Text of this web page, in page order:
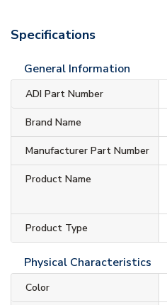
Specifications
General Information
ADI Part Number
Brand Name
Manufacturer Part Number
Product Name
Product Type
Physical Characteristics
Color